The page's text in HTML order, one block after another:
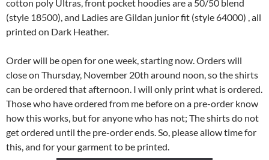
cotton poly Ultras, front pocket hoodies are a 50/50 blend
(style 18500), and Ladies are Gildan junior fit (style 64000) , all
printed on Dark Heather.
Order will be open for one week, starting now. Orders will
close on Thursday, November 20th around noon, so the shirts
can be ordered that afternoon. I will only print what is ordered.
Those who have ordered from me before on a pre-order know
how this works, but for anyone who has not; The shirts do not
get ordered until the pre-order ends. So, please allow time for
this, and for your garment to be printed.